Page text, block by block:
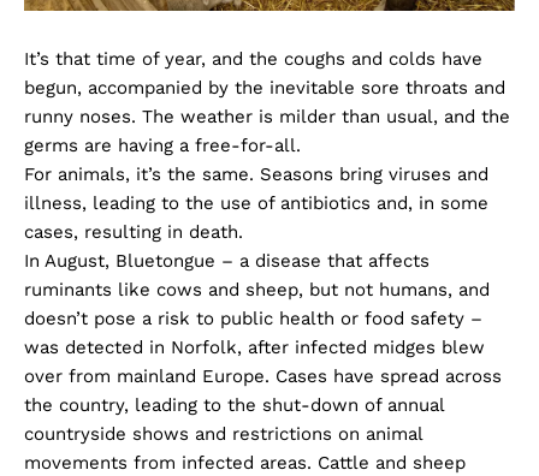
It’s that time of year, and the coughs and colds have
begun, accompanied by the inevitable sore throats and
runny noses. The weather is milder than usual, and the
germs are having a free-for-all.
For animals, it’s the same. Seasons bring viruses and
illness, leading to the use of antibiotics and, in some
cases, resulting in death.
In August, Bluetongue – a disease that affects
ruminants like cows and sheep, but not humans, and
doesn’t pose a risk to public health or food safety –
was detected in Norfolk, after infected midges blew
over from mainland Europe. Cases have spread across
the country, leading to the shut-down of annual
countryside shows and restrictions on animal
movements from infected areas. Cattle and sheep